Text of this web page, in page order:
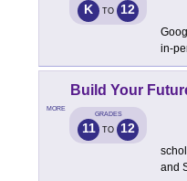
K TO 12
in-
MORE
Build Your
GRADES
11 TO 12
and